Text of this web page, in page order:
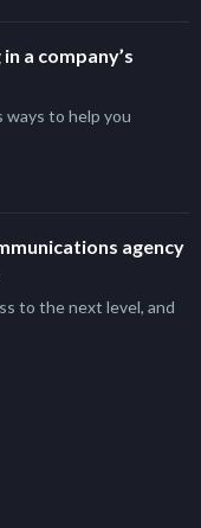
a company’s
ways to help you
agency
to the next level, and